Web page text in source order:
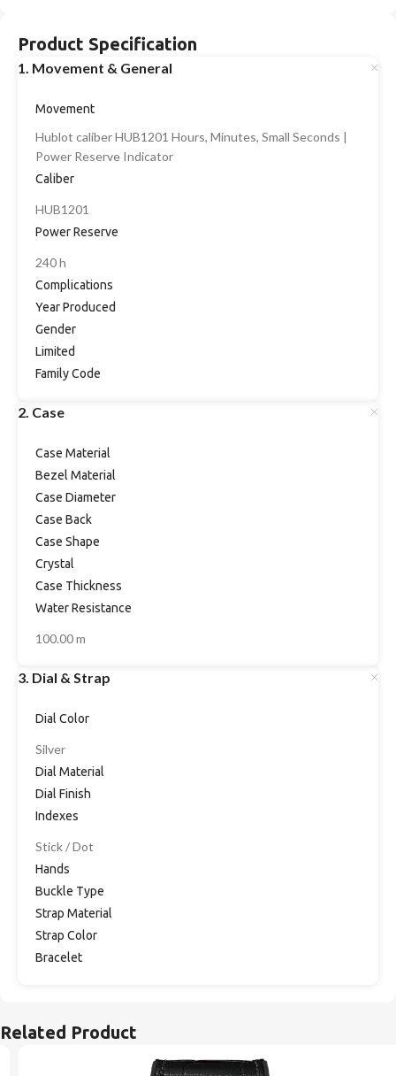
Product Specification
1. Movement & General
Movement
Hublot caliber HUB1201 Hours, Minutes, Small Seconds |
Power Reserve Indicator
Caliber
HUB1201
Power Reserve
240 h
Complications
Year Produced
Gender
Limited
Family Code
2. Case
Case Material
Bezel Material
Case Diameter
Case Back
Case Shape
Crystal
Case Thickness
Water Resistance
100.00 m
3. Dial & Strap
Dial Color
Silver
Dial Material
Dial Finish
Indexes
Stick / Dot
Hands
Buckle Type
Strap Material
Strap Color
Bracelet
Related Product